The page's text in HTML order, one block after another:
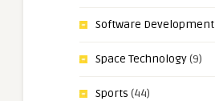
Software Development
Space Technology(9)
Sports (44)